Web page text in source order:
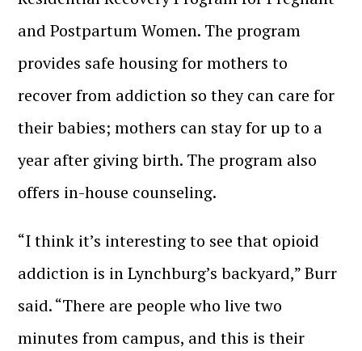
and Postpartum Women. The program
provides safe housing for mothers to
recover from addiction so they can care for
their babies; mothers can stay for up to a
year after giving birth. The program also
offers in-house counseling.
“I think it’s interesting to see that opioid
addiction is in Lynchburg’s backyard,” Burr
said. “There are people who live two
minutes from campus, and this is their